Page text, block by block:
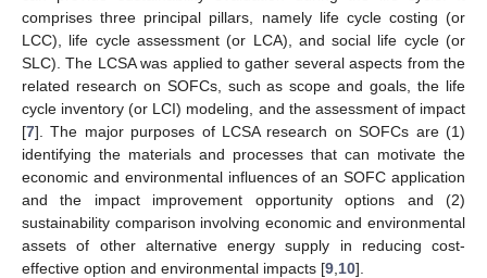
comprises three principal pillars, namely life cycle costing (or
LCC), life cycle assessment (or LCA), and social life cycle (or
SLC). The LCSA was applied to gather several aspects from the
related research on SOFCs, such as scope and goals, the life
cycle inventory (or LCI) modeling, and the assessment of impact
[7]. The major purposes of LCSA research on SOFCs are (1)
identifying the materials and processes that can motivate the
economic and environmental influences of an SOFC application
and the impact improvement opportunity options and (2)
sustainability comparison involving economic and environmental
assets of other alternative energy supply in reducing cost-
effective option and environmental impacts [9 10].